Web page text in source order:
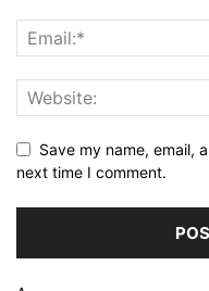
Save my name, email,
next time I comment.